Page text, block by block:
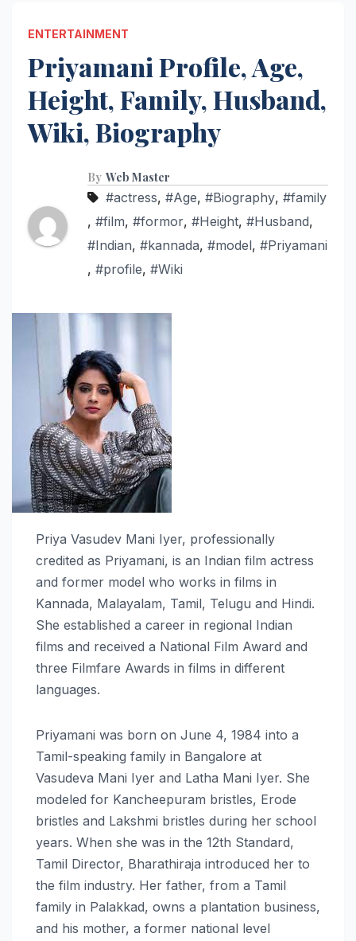
ENTERTAINMENT
Priyamani Profile, Age,
Height, Family, Husband,
Wiki, Biography
By Web Master
#actress, #Age, #Biography, #family
, #film, #formor, #Height, #Husband,
#Indian, #kannada, #model, #Priyamani
, #profile, #Wiki
Priya Vasudev Mani Iyer, professionally
credited as Priyamani, is an Indian film actress
and former model who works in films in
Kannada, Malayalam, Tamil, Telugu and Hindi.
She established a career in regional Indian
films and received a National Film Award and
three Filmfare Awards in films in different
languages.
Priyamani was born on June 4, 1984 into a
Tamil-speaking family in Bangalore at
Vasudeva Mani Iyer and Latha Mani Iyer. She
modeled for Kancheepuram bristles, Erode
bristles and Lakshmi bristles during her school
years. When she was in the 12th Standard,
Tamil Director, Bharathiraja introduced her to
the film industry. Her father, from a Tamil
family in Palakkad, owns a plantation business,
and his mother, a former national level